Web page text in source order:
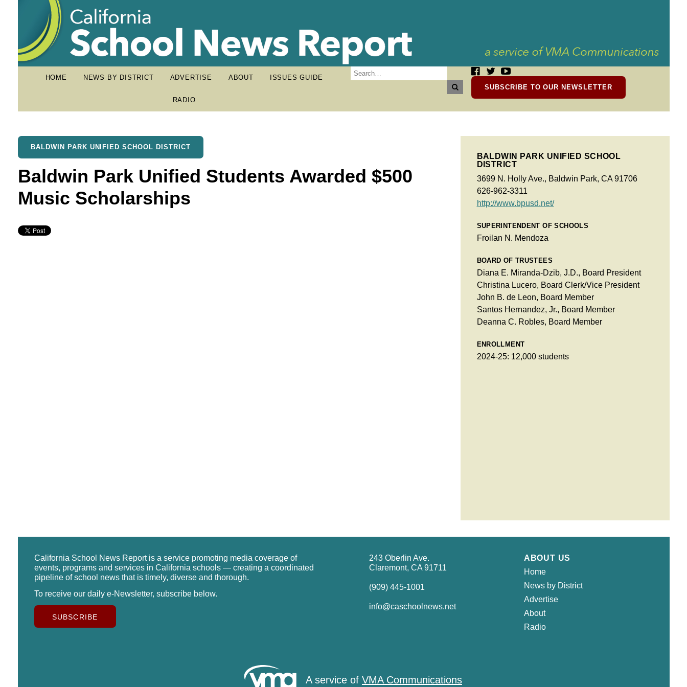
HOME NEWS BY DISTRICT ADVERTISE ABOUT ISSUES GUIDE
RADIO
SUBSCRIBE TO OUR NEWSLETTER
BALDWIN PARK UNIFIED SCHOOL DISTRICT
Baldwin Park Unified Students Awarded $500
Music Scholarships
BALDWIN PARK UNIFIED SCHOOL
DISTRICT
3699 N. Holly Ave., Baldwin Park, CA 91706
626-962-3311
http://www.bpusd.net/
SUPERINTENDENT OF SCHOOLS
Froilan N. Mendoza
BOARD OF TRUSTEES
Diana E. Miranda-Dzib, J.D., Board President
Christina Lucero, Board Clerk/Vice President
John B. de Leon, Board Member
Santos Hernandez, Jr., Board Member
Deanna C. Robles, Board Member
ENROLLMENT
2024-25: 12,000 students
California School News Report is a service promoting media coverage of
events, programs and services in California schools — creating a coordinated
pipeline of school news that is timely, diverse and thorough.
To receive our daily e-Newsletter, subscribe below.
SUBSCRIBE
243 Oberlin Ave.
Claremont, CA 91711
(909) 445-1001
info@caschoolnews.net
ABOUT US
Home
News by District
Advertise
About
Radio
A service of VMA Communications